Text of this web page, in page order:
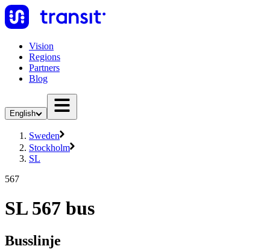
Vision
Regions
Partners
Blog
English
Sweden
Stockholm
SL
567
SL 567 bus
Busslinje